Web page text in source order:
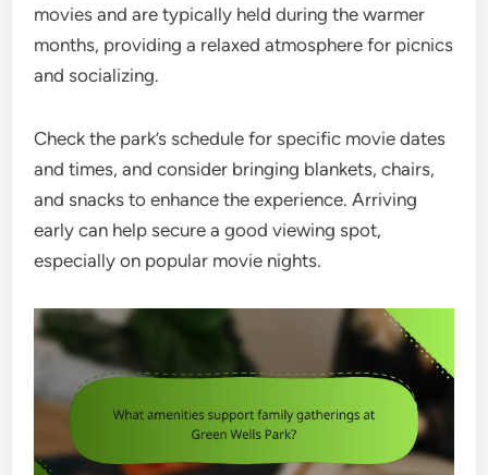
movies and are typically held during the warmer
months, providing a relaxed atmosphere for picnics
and socializing.
Check the park’s schedule for specific movie dates
and times, and consider bringing blankets, chairs,
and snacks to enhance the experience. Arriving
early can help secure a good viewing spot,
especially on popular movie nights.